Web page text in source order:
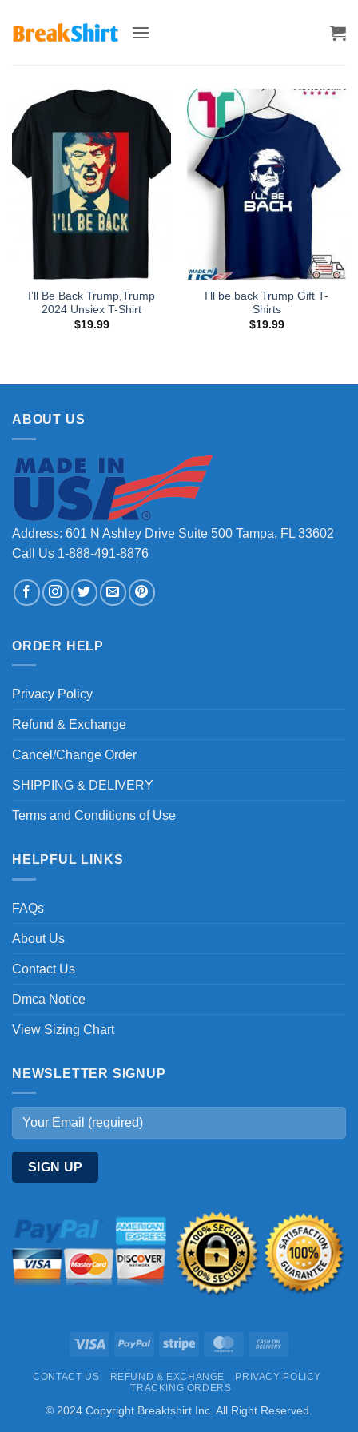
I’ll Be Back Trump,Trump
2024 Unsiex T-Shirt
$19.99
I’ll be back Trump Gift T-
Shirts
$19.99
ABOUT US
Address: 601 N Ashley Drive Suite 500 Tampa, FL 33602
Call Us 1-888-491-8876
ORDER HELP
Privacy Policy
Refund & Exchange
Cancel/Change Order
SHIPPING & DELIVERY
Terms and Conditions of Use
HELPFUL LINKS
FAQs
About Us
Contact Us
Dmca Notice
View Sizing Chart
NEWSLETTER SIGNUP
Visa PayPal Stripe MasterCard
Delivery
CONTACT US REFUND & EXCHANGE
PRIVACY POLICY
TRACKING ORDERS
© 2024 Copyright Breaktshirt Inc. All Right Reserved.